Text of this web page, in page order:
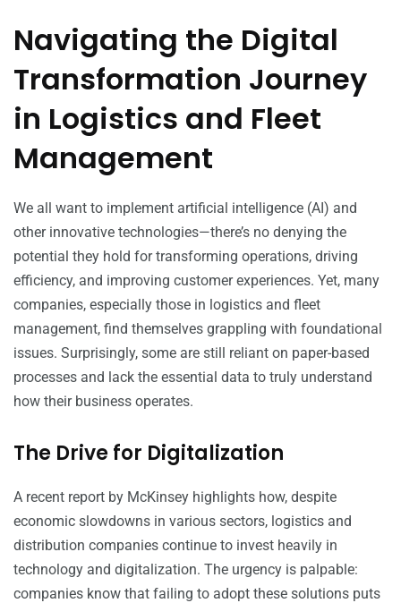
Navigating the Digital
Transformation Journey
in Logistics and Fleet
Management
We all want to implement artificial intelligence (AI) and
other innovative technologies—there’s no denying the
potential they hold for transforming operations, driving
efficiency, and improving customer experiences. Yet, many
companies, especially those in logistics and fleet
management, find themselves grappling with foundational
issues. Surprisingly, some are still reliant on paper-based
processes and lack the essential data to truly understand
how their business operates.
The Drive for Digitalization
A recent report by McKinsey highlights how, despite
economic slowdowns in various sectors, logistics and
distribution companies continue to invest heavily in
technology and digitalization. The urgency is palpable:
companies know that failing to adopt these solutions puts